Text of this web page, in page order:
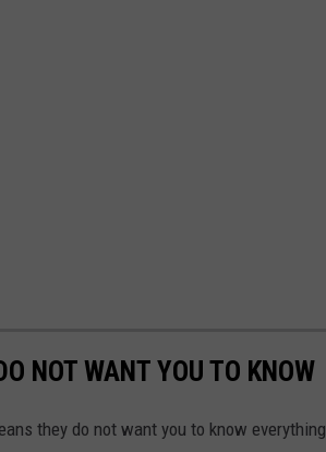
NOT WANT YOU TO KNOW
they do not want you to know everything